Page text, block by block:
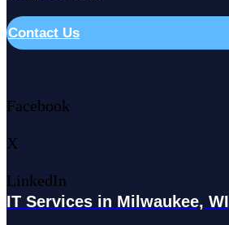
Contact Us
Facebook
X
LinkedIn
IT Services in Milwaukee, WI